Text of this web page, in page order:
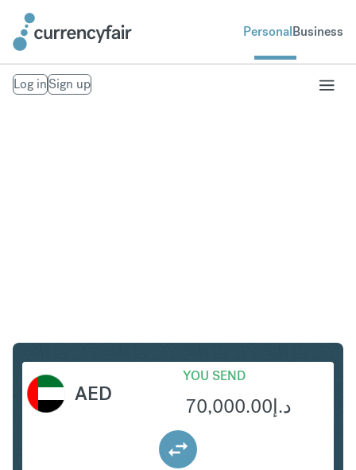
PersonalBusiness
Log inSign up
AED
YOU SEND
د.إ70,000.00